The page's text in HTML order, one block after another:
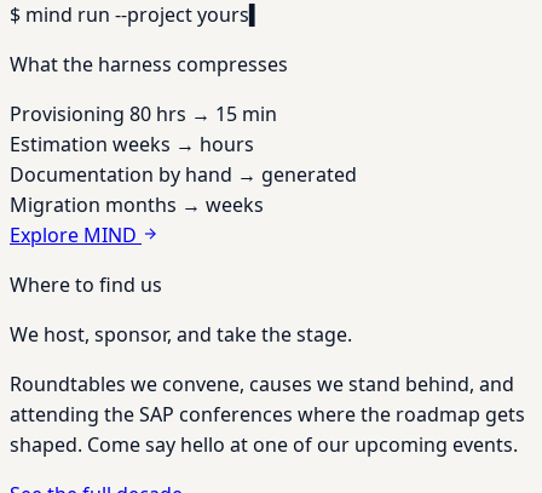
$ mind run --projectyours
What the harness compresses
Provisioning 80 hrs → 15 min
Estimation weeks → hours
Documentation by hand → generated
Migration months → weeks
Explore MIND
Where to find us
We host, sponsor, and take the stage.
Roundtables we convene, causes we stand behind, and
attending the SAP conferences where the roadmap gets
shaped. Come say hello at one of our upcoming events.